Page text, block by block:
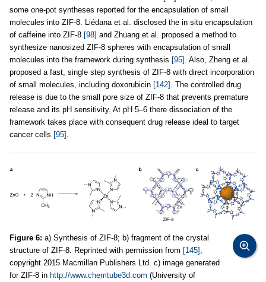
some one-pot syntheses reported for the encapsulation of small
molecules into ZIF-8. Liédana et al. disclosed the in situ encapsulation
of caffeine into ZIF-8 [98] and Zhuang et al. proposed a method to
synthesize nanosized ZIF-8 spheres with encapsulation of small
molecules into the framework during synthesis [95] . Also, Zheng et al.
proposed a fast, single step synthesis of ZIF-8 with direct incorporation
of small molecules, including doxorubicin [142] . The controlled drug
release is due to the small pore size of ZIF-8 that prevents premature
release and its pH sensitivity. At pH 5–6 there dissociation of the
framework takes place with consequent drug release ideal to target
cancer cells [95]
Figure 6: a) Synthesis of ZIF-8; b) fragment of the crystal
structure of ZIF-8. Reprinted with permission from [145]
copyright 2015 Macmillan Publishers Ltd. c) image generated
for ZIF-8 in http://www.chemtube3d.com (University of